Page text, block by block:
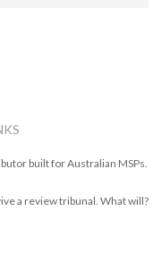
built for Australian MSPs.
a review tribunal. What will?